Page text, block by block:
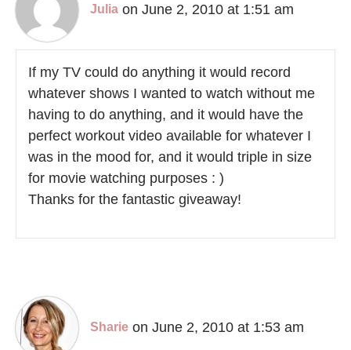
Julia on June 2, 2010 at 1:51 am
If my TV could do anything it would record
whatever shows I wanted to watch without me
having to do anything, and it would have the
perfect workout video available for whatever I
was in the mood for, and it would triple in size
for movie watching purposes : )
Thanks for the fantastic giveaway!
Sharie on June 2, 2010 at 1:53 am